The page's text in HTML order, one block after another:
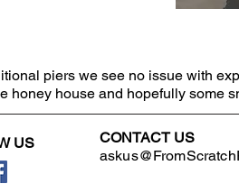
piers we see no issue with
honey house and hopefully some
US
CONTACT US